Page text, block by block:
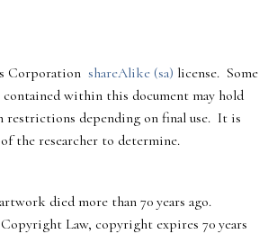
Corporation shareAlike (sa) license. Some
within this document may hold
restrictions depending on final use. It is
the researcher to determine.
died more than 70 years ago.
Law, copyright expires 70 years